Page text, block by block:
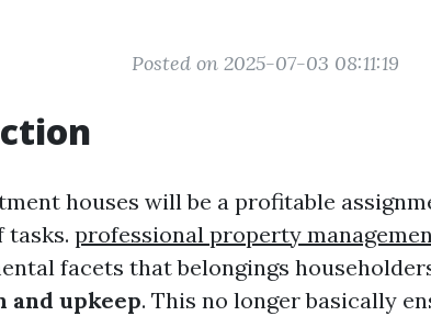
Posted on 2025-07-03 08:11:19
houses will be a profitable
tasks. professional property
facets that belongings
and upkeep. This no longer basically